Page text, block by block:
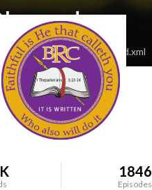
CyberBlessed/feed.xml
1846
Episodes